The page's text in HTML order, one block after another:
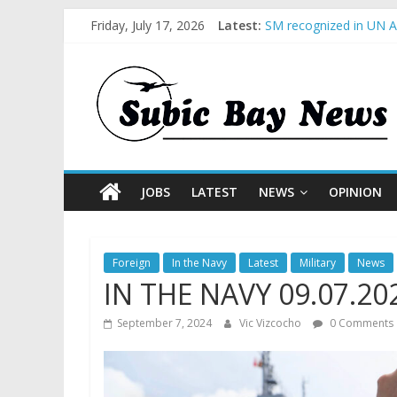
Friday, July 17, 2026 Latest: SM recognized in UN
BCDA launches
JOBS LATEST NEWS OPINION
Foreign In the Navy Latest Military News
IN THE NAVY
September 7, 2024 Vic Vizcocho 0 Comments